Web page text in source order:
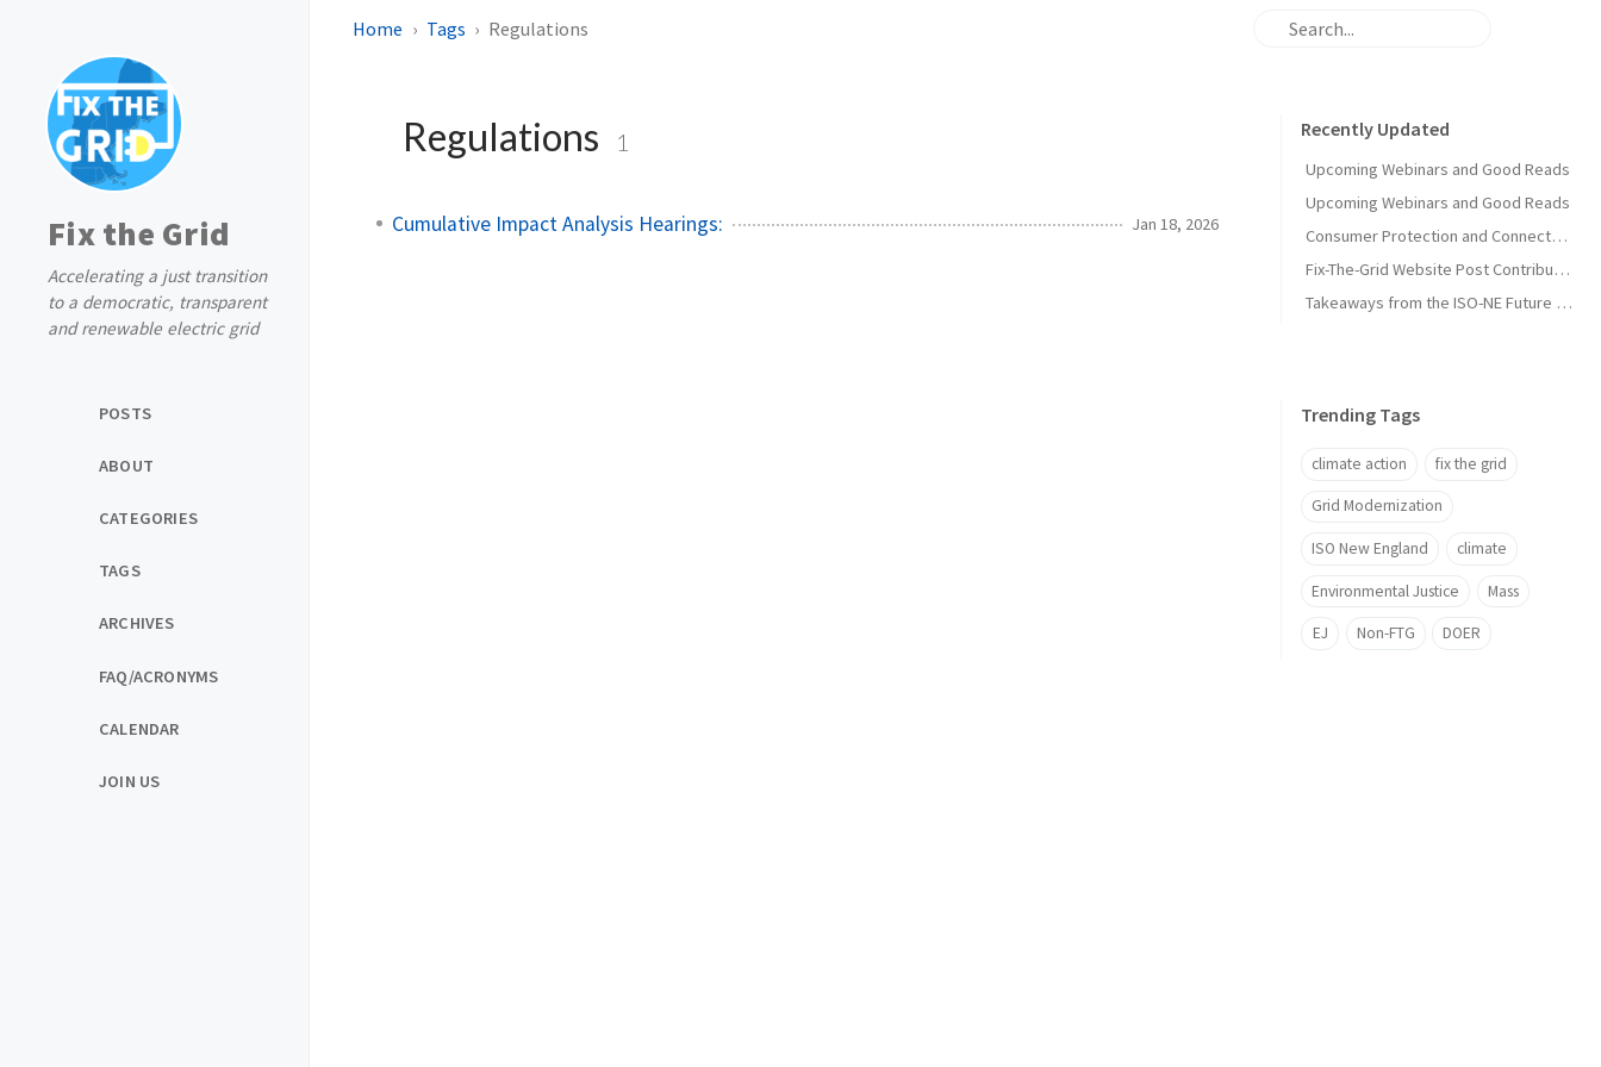
Fix the Grid
Accelerating a just transition
to a democratic, transparent
and renewable electric grid
POSTS
ABOUT
CATEGORIES
TAGS
ARCHIVES
FAQ/ACRONYMS
CALENDAR
JOIN US
Home Tags Regulations
Regulations 1
Cumulative Impact Analysis Hearings: Jan 18, 2026
Recently Updated
Upcoming Webinars and Good Reads
Upcoming Webinars and Good Reads
Consumer Protection and Connected Solutions Webinar
Fix-The-Grid Website Post Contribution Guide
Takeaways from the ISO-NE Future Pathways Study
Trending Tags
climate action fix the grid
Grid Modernization
ISO New England climate
Environmental Justice Mass
EJ Non-FTG DOER